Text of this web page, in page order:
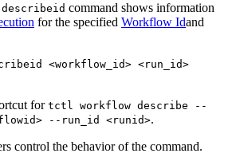
command shows information
for the specified Workflow Idand
<workflow_id> <run_id>
for tctl workflow describe --
--run_id <runid>.
control the behavior of the command.